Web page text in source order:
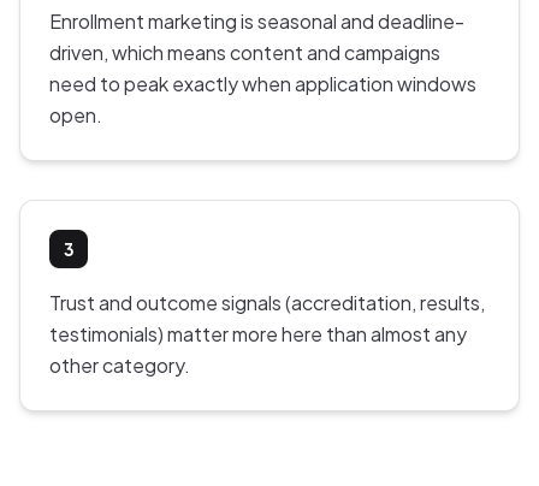
Enrollment marketing is seasonal and deadline-
driven, which means content and campaigns
need to peak exactly when application windows
open.
3
Trust and outcome signals (accreditation, results,
testimonials) matter more here than almost any
other category.